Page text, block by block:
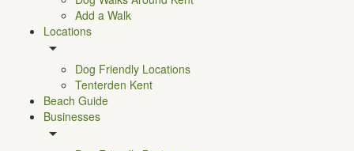
Add a Walk
Locations
Dog Friendly Locations
Tenterden Kent
Beach Guide
Businesses